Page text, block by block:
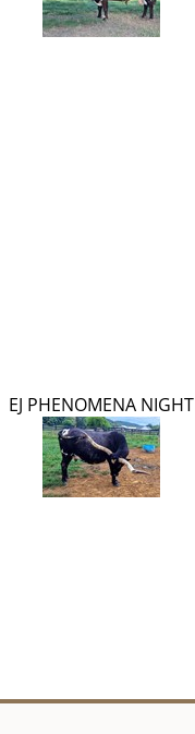
EJ PHENOMENA NIGHT